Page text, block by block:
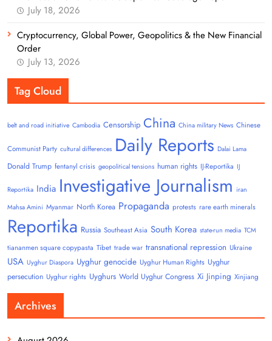
July 18, 2026
Cryptocurrency, Global Power, Geopolitics & the New Financial
Order
July 13, 2026
Tag Cloud
belt and road initiative Cambodia Censorship China China military News Chinese
Communist Party cultural differences Daily Reports Dalai Lama
Donald Trump fentanyl crisis geopolitical tensions human rights IJ-Reportika IJ
Reportika India Investigative Journalism iran
Mahsa Amini Myanmar North Korea Propaganda protests rare earth minerals
Reportika Russia Southeast Asia South Korea state-run media TCM
tiananmen square copypasta Tibet trade war transnational repression Ukraine
USA Uyghur Diaspora Uyghur genocide Uyghur Human Rights Uyghur
persecution Uyghur rights Uyghurs World Uyghur Congress Xi Jinping Xinjiang
Archives